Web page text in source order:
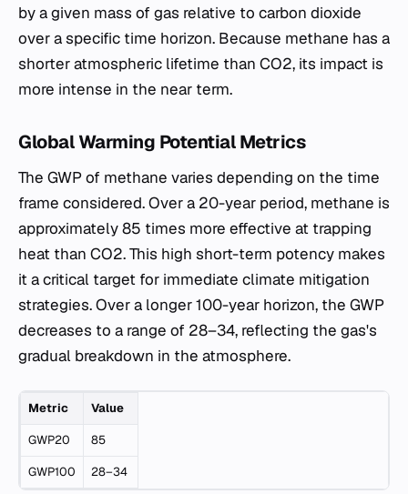
by a given mass of gas relative to carbon dioxide
over a specific time horizon. Because methane has a
shorter atmospheric lifetime than CO2, its impact is
more intense in the near term.
Global Warming Potential Metrics
The GWP of methane varies depending on the time
frame considered. Over a 20-year period, methane is
approximately 85 times more effective at trapping
heat than CO2. This high short-term potency makes
it a critical target for immediate climate mitigation
strategies. Over a longer 100-year horizon, the GWP
decreases to a range of 28–34, reflecting the gas's
gradual breakdown in the atmosphere.
Metric Value
GWP20 85
GWP100 28–34